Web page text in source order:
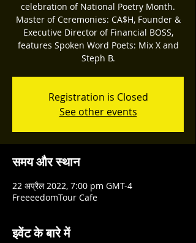
celebration of National Poetry Month.
Master of Ceremonies: CA$H, Founder &
Executive Director of Financial BOSS,
features Spoken Word Poets: Mix X and
Steph B.
Registration is Closed
See other events
समय और स्थान
22 अप्रैल 2022, 7:00 pm GMT-4
FreeeedomTour Cafe
इवेंट के बारे में